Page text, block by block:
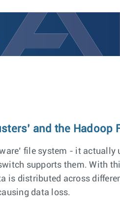
and the Hadoop
file system - it
supports them. With
is distributed across
data loss.